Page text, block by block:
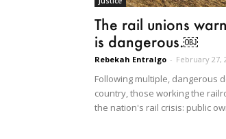
The rail unions
is dangerous.￼
Rebekah Entralgo - February 27,
Following multiple, dangerous
country, those working the
the nation's rail crisis: public